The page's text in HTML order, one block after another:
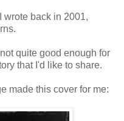
wrote back in 2001,
quite good enough for
that I'd like to share.
made this cover for me: